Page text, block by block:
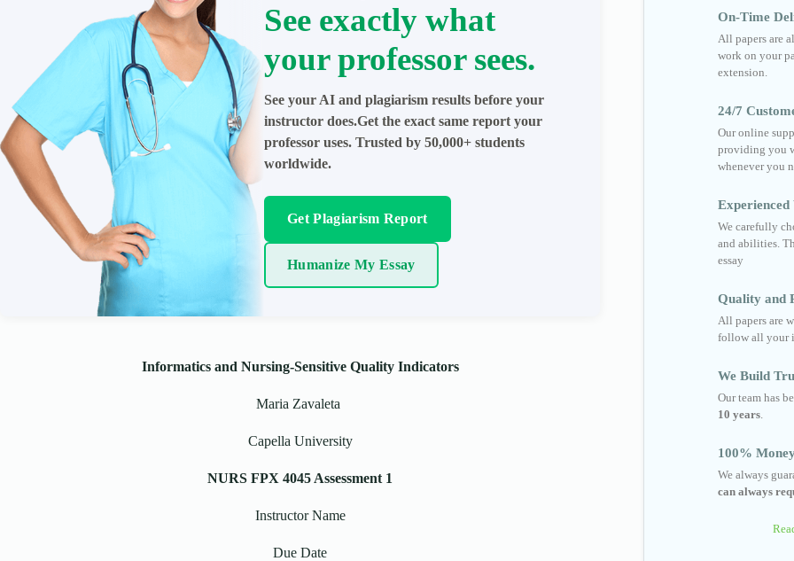
See exactly what
your professor sees.
See your AI and plagiarism results before your
instructor does.Get the exact same report your
professor uses. Trusted by 50,000+ students
worldwide.
Get Plagiarism Report
Humanize My Essay
Informatics and Nursing-Sensitive Quality Indicators
Maria Zavaleta
Capella University
NURS FPX 4045 Assessment 1
Instructor Name
Due Date
On-Time
All papers are
work on your
extension.
24/7
Our online
providing you
whenever you
We carefully
and abilities.
essay
Quality and
All papers are
follow all your
We Build
Our team has
10 years.
100%
We always
can always